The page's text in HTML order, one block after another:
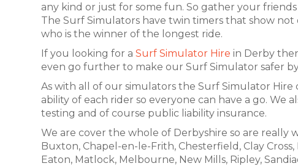
any kind or just for some fun. So gather your
The Surf Simulators have twin timers that show
who is the winner of the longest ride.
If you looking for a Surf Simulator Hire in Derby
even go further to make our Surf Simulator safer
As with all of our simulators the Surf Simulator
ability of each rider so everyone can have a go. We
testing and of course public liability insurance.
We are cover the whole of Derbyshire so are
Buxton, Chapel-en-le-Frith, Chesterfield, Clay
Eaton, Matlock, Melbourne, New Mills, Ripley,